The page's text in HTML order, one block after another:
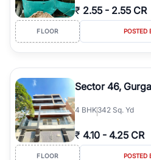
₹ 2.55 - 2.55 CR
FLOOR POSTED
Sector 46,
4 BHK342 Sq. Yd
₹ 4.10 - 4.25 CR
FLOOR POSTED